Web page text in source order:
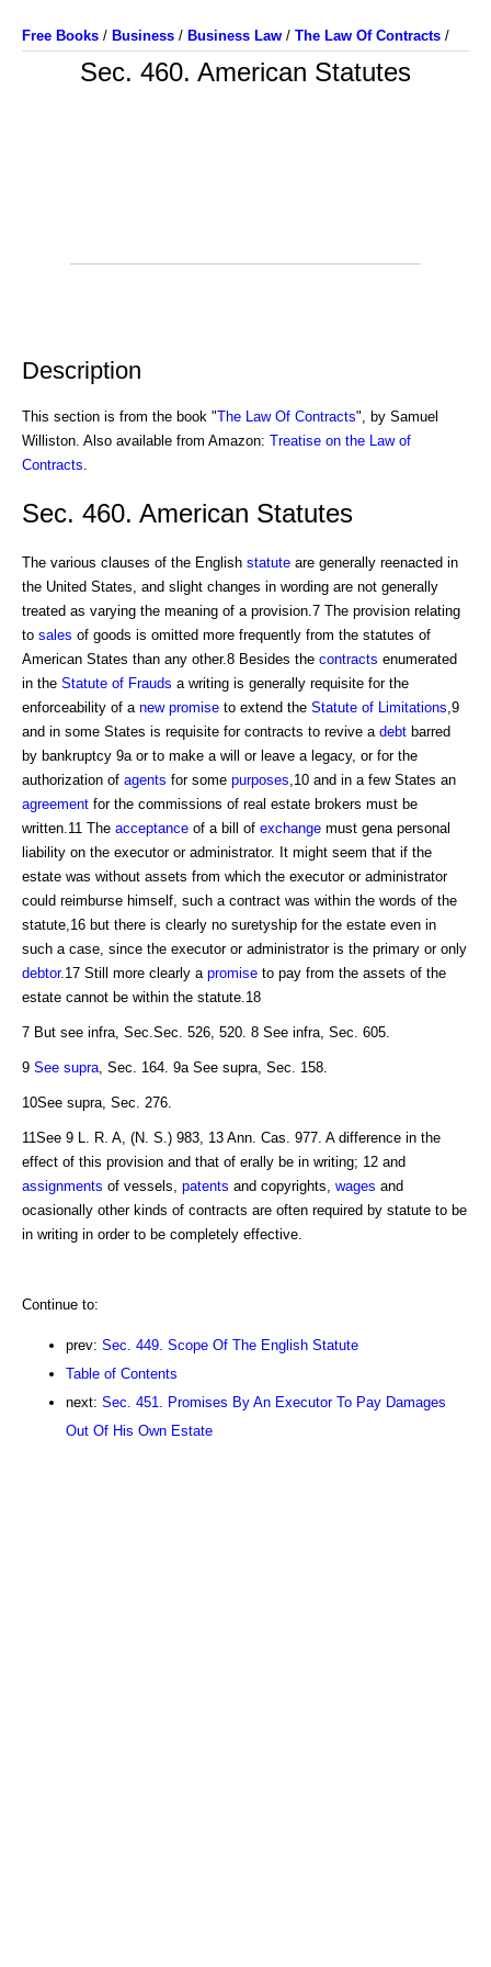
Free Books / Business / Business Law / The Law Of Contracts /
Sec. 460. American Statutes
Description
This section is from the book "The Law Of Contracts", by Samuel
Williston. Also available from Amazon: Treatise on the Law of
Contracts
Sec. 460. American Statutes
The various clauses of the English statute are generally reenacted in
the United States, and slight changes in wording are not generally
treated as varying the meaning of a provision.7 The provision relating
to sales of goods is omitted more frequently from the statutes of
American States than any other.8 Besides the contracts enumerated
in the Statute of Frauds a writing is generally requisite for the
enforceability of a new promise to extend the Statute of Limitations ,9
and in some States is requisite for contracts to revive a debt barred
by bankruptcy 9a or to make a will or leave a legacy, or for the
authorization of agents for some purposes ,10 and in a few States an
agreement for the commissions of real estate brokers must be
written.11 The acceptance of a bill of exchange must gena personal
liability on the executor or administrator. It might seem that if the
estate was without assets from which the executor or administrator
could reimburse himself, such a contract was within the words of the
statute,16 but there is clearly no suretyship for the estate even in
such a case, since the executor or administrator is the primary or only
debtor.17 Still more clearly a promise to pay from the assets of the
estate cannot be within the statute.18
7 But see infra, Sec.Sec. 526, 520. 8 See infra, Sec. 605.
9 See supra , Sec. 164. 9a See supra, Sec. 158.
10See supra, Sec. 276.
11See 9 L. R. A, (N. S.) 983, 13 Ann. Cas. 977. A difference in the
effect of this provision and that of erally be in writing; 12 and
assignments of vessels, patents and copyrights, wages and
ocasionally other kinds of contracts are often required by statute to be
in writing in order to be completely effective.
Continue to:
prev: Sec. 449. Scope Of The English Statute
Table of Contents
next: Sec. 451. Promises By An Executor To Pay Damages
Out Of His Own Estate